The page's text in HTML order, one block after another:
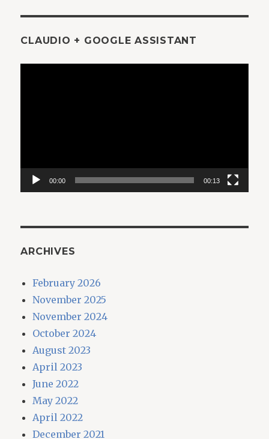
CLAUDIO + GOOGLE ASSISTANT
00:00 00:13
ARCHIVES
February 2026
November 2025
November 2024
October 2024
August 2023
April 2023
June 2022
May 2022
April 2022
December 2021